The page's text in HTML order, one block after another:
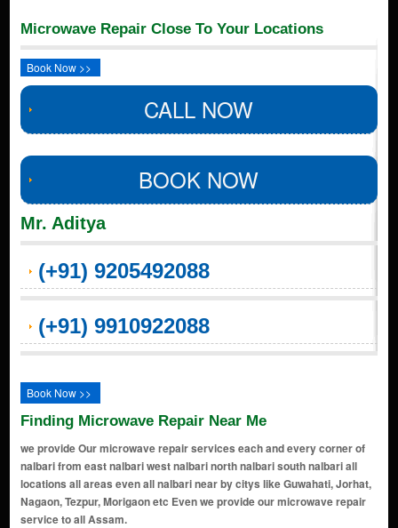
Microwave Repair Close To Your Locations
Book Now >>
CALL NOW
BOOK NOW
Mr. Aditya
(+91) 9205492088
(+91) 9910922088
Book Now >>
Finding Microwave Repair Near Me
we provide Our microwave repair services each and every corner of
nalbari from east nalbari west nalbari north nalbari south nalbari all
locations all areas even all nalbari near by citys like Guwahati, Jorhat,
Nagaon, Tezpur, Morigaon etc Even we provide our microwave repair
service to all Assam.